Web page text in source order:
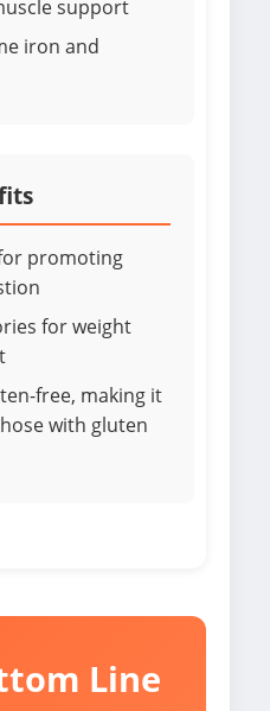
support
iron and
promoting
for weight
free, making it
with gluten
Line